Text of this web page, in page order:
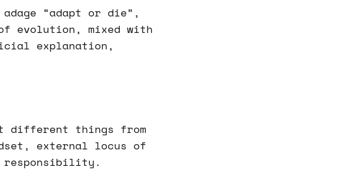
“adapt or die”,
evolution, mixed with
explanation,
things from
external locus of
responsibility.